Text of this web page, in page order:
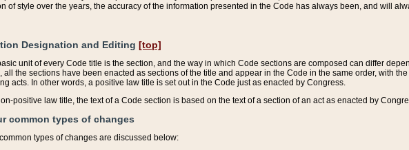
of style over the years, the accuracy of the information presented in the Code has always been, and will
Designation and Editing [top]
unit of every Code title is the section, and the way in which Code sections are composed can differ
all the sections have been enacted as sections of the title and appear in the Code in the same order, with
acts. In other words, a positive law title is set out in the Code just as enacted by Congress.
positive law title, the text of a Code section is based on the text of a section of an act as enacted by
common types of changes
types of changes are discussed below: